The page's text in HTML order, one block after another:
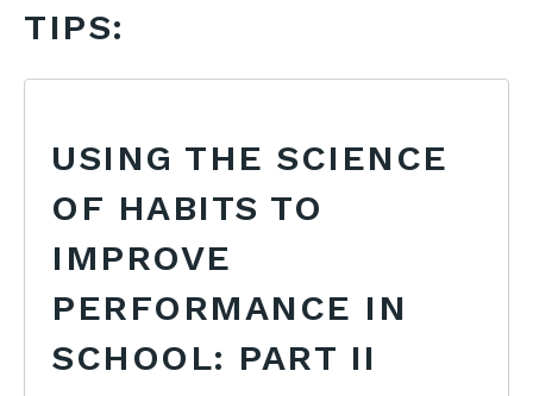
TIPS:
USING THE SCIENCE
OF HABITS TO
IMPROVE
PERFORMANCE IN
SCHOOL: PART II